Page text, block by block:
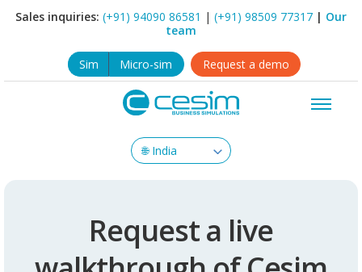
Sales inquiries: (+91) 94090 86581 | (+91) 98509 77317 | Our
team
Sim Micro-sim Request a demo
Request a live